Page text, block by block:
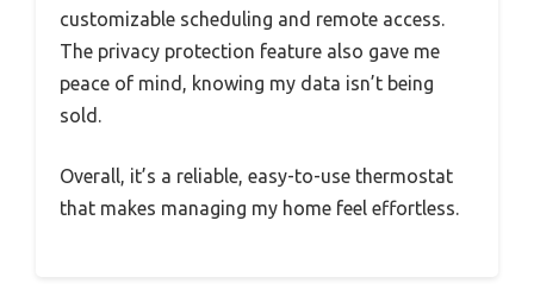
customizable scheduling and remote access.
The privacy protection feature also gave me
peace of mind, knowing my data isn’t being
sold.
Overall, it’s a reliable, easy-to-use thermostat
that makes managing my home feel effortless.